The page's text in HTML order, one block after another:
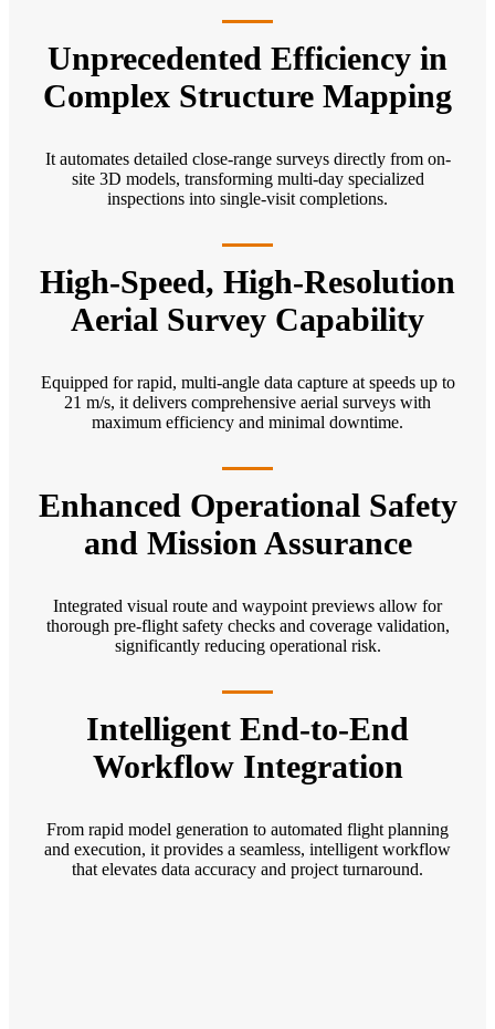
Unprecedented Efficiency in
Complex Structure Mapping
It automates detailed close-range surveys directly from on-
site 3D models, transforming multi-day specialized
inspections into single-visit completions.
High-Speed, High-Resolution
Aerial Survey Capability
Equipped for rapid, multi-angle data capture at speeds up to
21 m/s, it delivers comprehensive aerial surveys with
maximum efficiency and minimal downtime.
Enhanced Operational Safety
and Mission Assurance
Integrated visual route and waypoint previews allow for
thorough pre-flight safety checks and coverage validation,
significantly reducing operational risk.
Intelligent End-to-End
Workflow Integration
From rapid model generation to automated flight planning
and execution, it provides a seamless, intelligent workflow
that elevates data accuracy and project turnaround.